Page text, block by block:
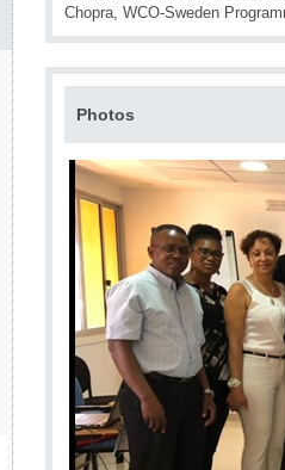
Chopra, WCO-Sweden
Photos